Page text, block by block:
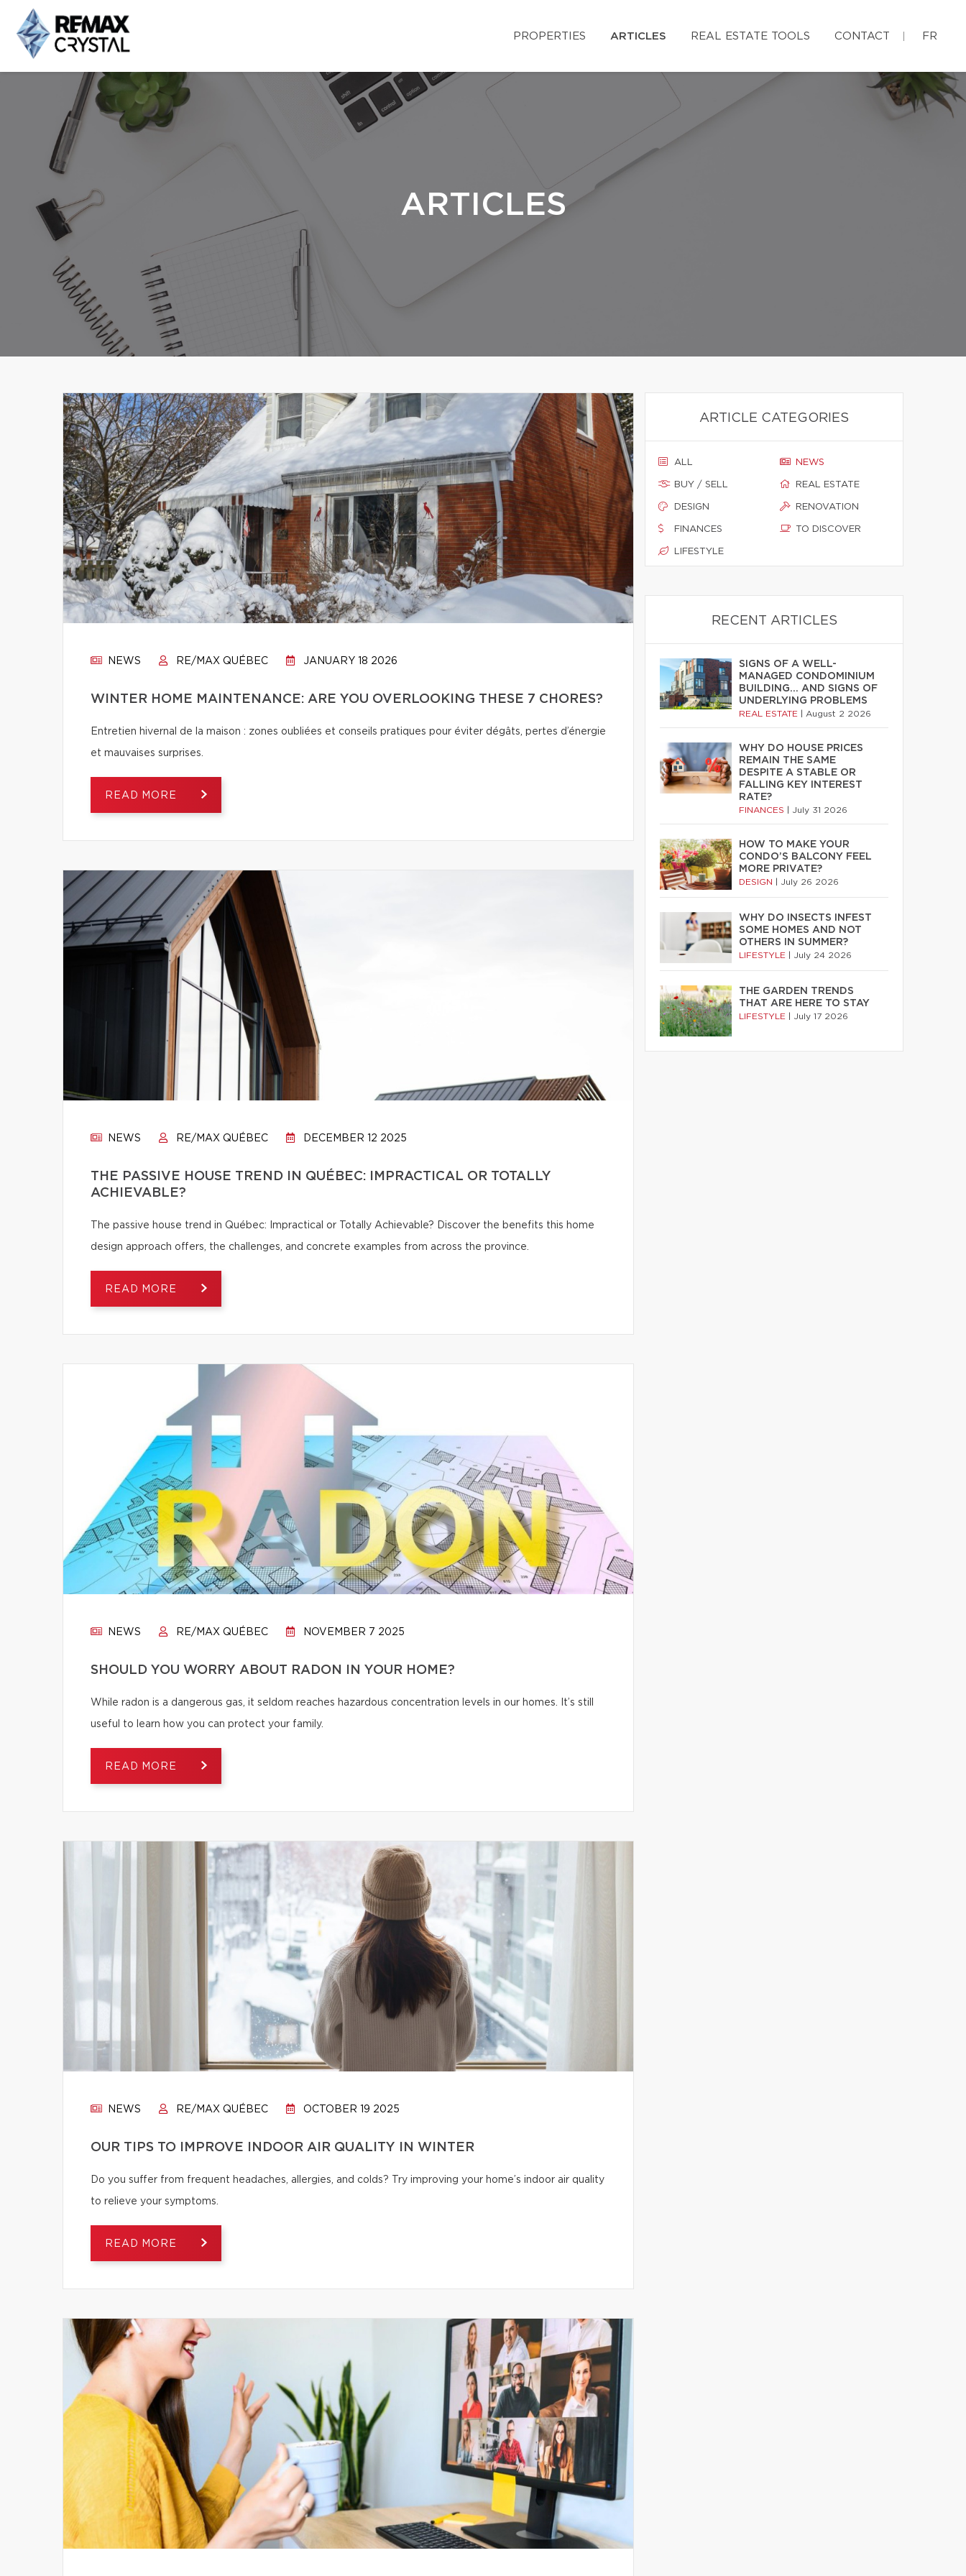
PROPERTIES ARTICLES REAL ESTATE TOOLS CONTACT FR
ARTICLES
NEWS RE/MAX QUÉBEC JANUARY 18 2026
WINTER HOME MAINTENANCE: ARE YOU OVERLOOKING THESE 7 CHORES?
Entretien hivernal de la maison : zones oubliées et conseils pratiques pour éviter dégâts, pertes d’énergie
et mauvaises surprises.
READ MORE
NEWS RE/MAX QUÉBEC DECEMBER 12 2025
THE PASSIVE HOUSE TREND IN QUÉBEC: IMPRACTICAL OR TOTALLY
ACHIEVABLE?
The passive house trend in Québec: Impractical or Totally Achievable? Discover the benefits this home
design approach offers, the challenges, and concrete examples from across the province.
READ MORE
NEWS RE/MAX QUÉBEC NOVEMBER 7 2025
SHOULD YOU WORRY ABOUT RADON IN YOUR HOME?
While radon is a dangerous gas, it seldom reaches hazardous concentration levels in our homes. It’s still
useful to learn how you can protect your family.
READ MORE
NEWS RE/MAX QUÉBEC OCTOBER 19 2025
OUR TIPS TO IMPROVE INDOOR AIR QUALITY IN WINTER
Do you suffer from frequent headaches, allergies, and colds? Try improving your home’s indoor air quality
to relieve your symptoms.
READ MORE
ARTICLE CATEGORIES
ALL
BUY / SELL
DESIGN
FINANCES
LIFESTYLE
NEWS
REAL ESTATE
RENOVATION
TO DISCOVER
RECENT ARTICLES
SIGNS OF A WELL-
MANAGED CONDOMINIUM
BUILDING… AND SIGNS OF
UNDERLYING PROBLEMS
REAL ESTATE August 2 2026
WHY DO HOUSE PRICES
REMAIN THE SAME
DESPITE A STABLE OR
FALLING KEY INTEREST
RATE?
FINANCES July 31 2026
HOW TO MAKE YOUR
CONDO’S BALCONY FEEL
MORE PRIVATE?
DESIGN July 26 2026
WHY DO INSECTS INFEST
SOME HOMES AND NOT
OTHERS IN SUMMER?
LIFESTYLE July 24 2026
THE GARDEN TRENDS
THAT ARE HERE TO STAY
LIFESTYLE July 17 2026